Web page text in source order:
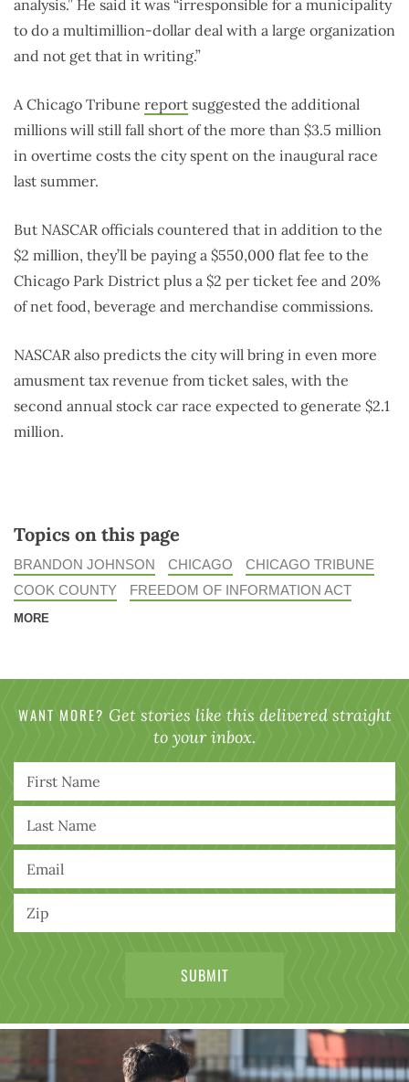
analysis.” He said it was “irresponsible for a municipality
to do a multimillion-dollar deal with a large organization
and not get that in writing.”
A Chicago Tribune report suggested the additional
millions will still fall short of the more than $3.5 million
in overtime costs the city spent on the inaugural race
last summer.
But NASCAR officials countered that in addition to the
$2 million, they’ll be paying a $550,000 flat fee to the
Chicago Park District plus a $2 per ticket fee and 20%
of net food, beverage and merchandise commissions.
NASCAR also predicts the city will bring in even more
amusment tax revenue from ticket sales, with the
second annual stock car race expected to generate $2.1
million.
Topics on this page
BRANDON JOHNSON CHICAGO
CHICAGO TRIBUNE
COOK COUNTY
FREEDOM OF INFORMATION ACT
MORE
WANT MORE? Get stories like this delivered straight
to your inbox.